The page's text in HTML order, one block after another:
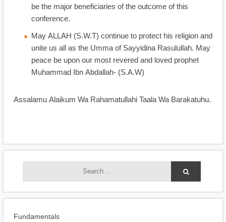
be the major beneficiaries of the outcome of this
conference.
May ALLAH (S.W.T) continue to protect his religion and
unite us all as the Umma of Sayyidina Rasulullah. May
peace be upon our most revered and loved prophet
Muhammad Ibn Abdallah- (S.A.W)
Assalamu Alaikum Wa Rahamatullahi Taala Wa Barakatuhu.
Fundamentals